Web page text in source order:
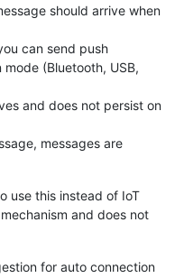
should arrive when
can send push
(Bluetooth, USB,
and does not persist on
messages are
use this instead of IoT
and does not
for auto connection